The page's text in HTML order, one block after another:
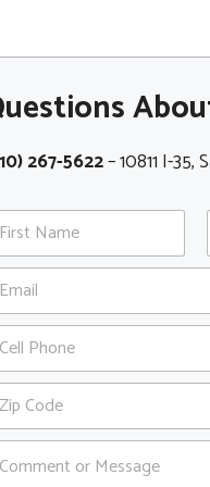
267-5622– 10811 I-35,